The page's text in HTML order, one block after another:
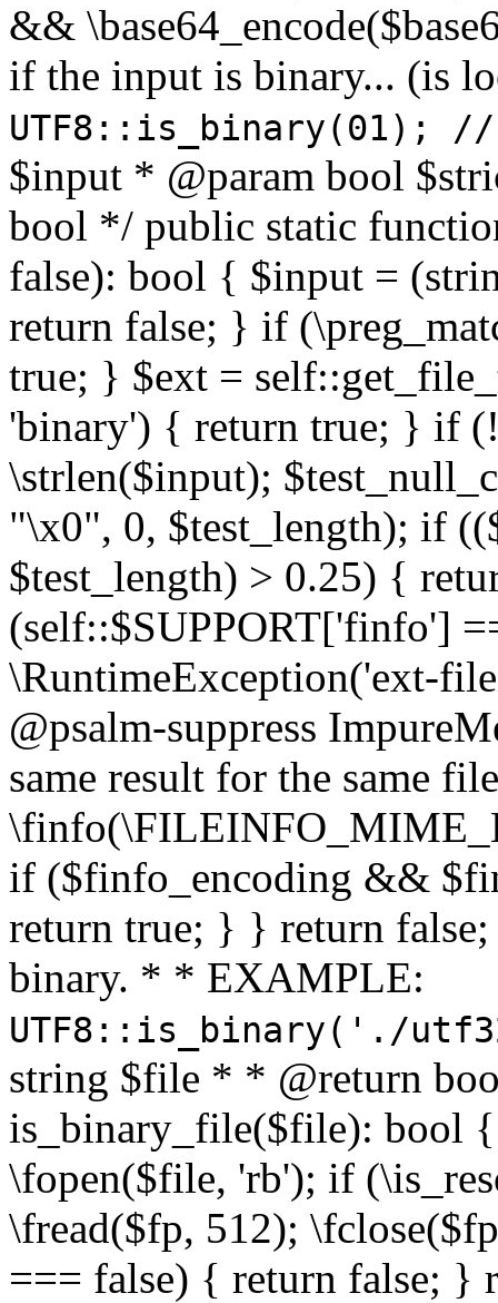
&&
if the input is binary... (is
UTF8::is_binary(01);
$input * @param bool
bool */ public static
false): bool { $input =
return false; } if
true; } $ext =
'binary') { return true; } if
\strlen($input);
"\x0", 0, $test_length); if
$test_length) > 0.25) {
(self::$SUPPORT['finfo']
\RuntimeException('ext-
@psalm-suppress
same result for the same
if ($finfo_encoding &&
return true; } } return
binary. * * EXAMPLE:
UTF8::is_binary('./
string $file * * @return
is_binary_file($file): bool
\fopen($file, 'rb'); if
\fread($fp, 512);
=== false) { return false; }